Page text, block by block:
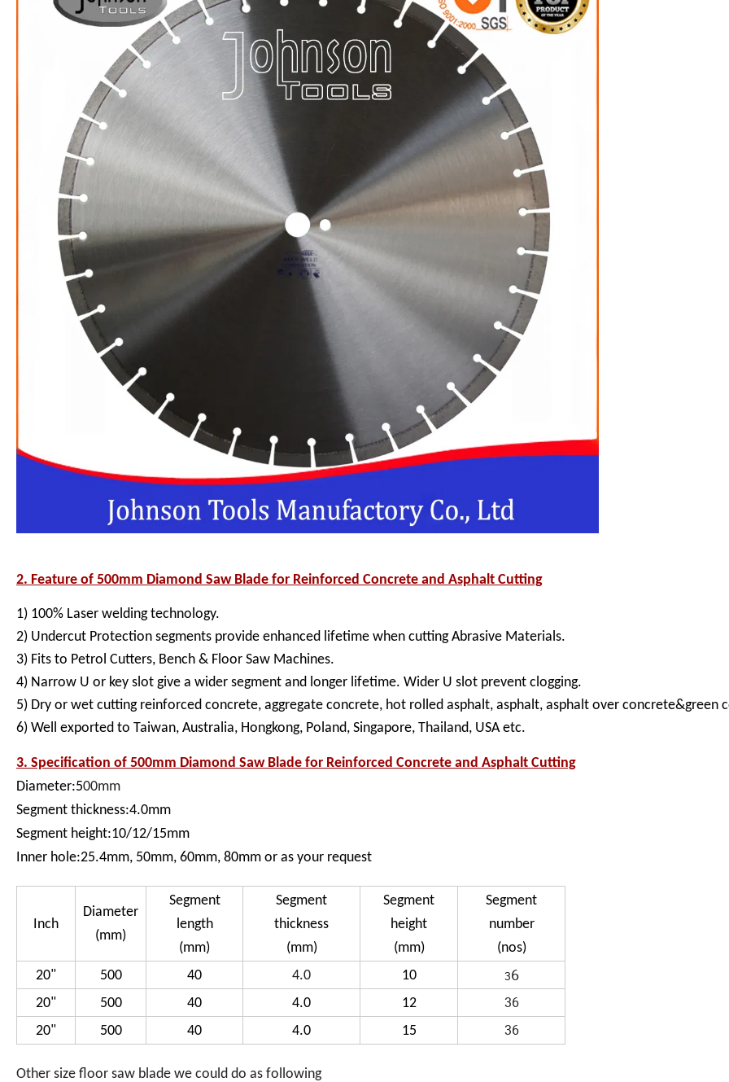
2. Feature of 500mm Diamond Saw Blade for Reinforced Concrete and Asphalt Cutting
1) 100% Laser welding technology.
2) Undercut Protection segments provide enhanced lifetime when cutting Abrasive Materials.
3) Fits to Petrol Cutters, Bench & Floor Saw Machines.
4) Narrow U or key slot give a wider segment and longer lifetime. Wider U slot prevent clogging.
5) Dry or wet cutting reinforced concrete, aggregate concrete, hot rolled asphalt, asphalt, asphalt over concrete&green
6) Well exported to Taiwan, Australia, Hongkong, Poland, Singapore, Thailand, USA etc.
3. Specification of 500mm Diamond Saw Blade for Reinforced Concrete and Asphalt Cutting
Diameter:500mm
Segment thickness:4.0mm
Segment height:10/12/15mm
Inner hole:25.4mm, 50mm, 60mm, 80mm or as your request
Inch
Diameter
(mm)
Segment
length
(mm)
Segment
thickness
(mm)
Segment
height
(mm)
Segment
number
(nos)
20"
500 40 4.0 10 36
20" 500 40 4.0 12 36
20" 500 40 4.0 15 36
Other size floor saw blade we could do as following